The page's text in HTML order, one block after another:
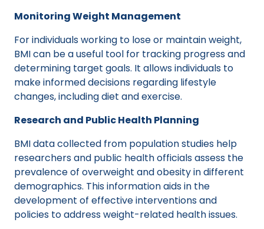
Monitoring Weight Management
For individuals working to lose or maintain weight,
BMI can be a useful tool for tracking progress and
determining target goals. It allows individuals to
make informed decisions regarding lifestyle
changes, including diet and exercise.
Research and Public Health Planning
BMI data collected from population studies help
researchers and public health officials assess the
prevalence of overweight and obesity in different
demographics. This information aids in the
development of effective interventions and
policies to address weight-related health issues.